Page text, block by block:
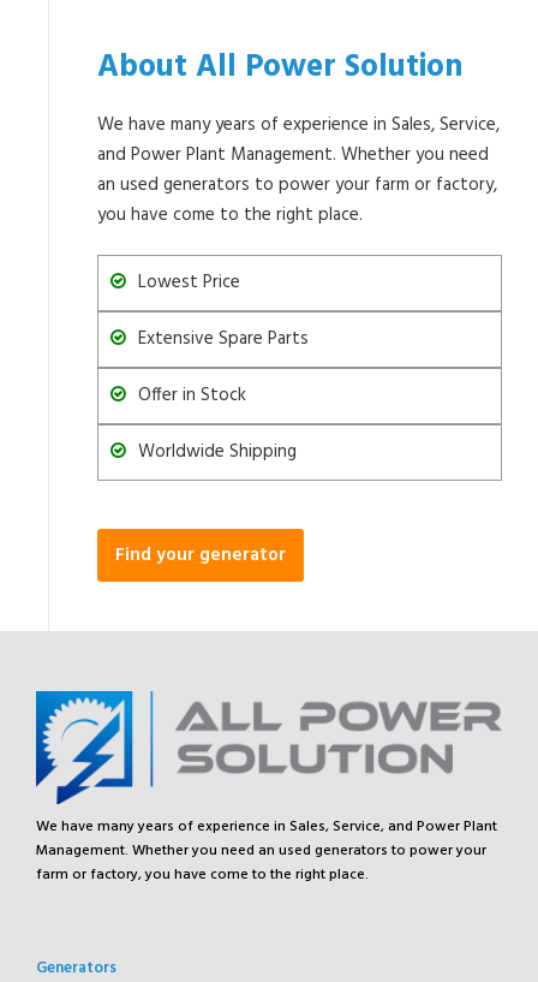
About All Power Solution
We have many years of experience in Sales, Service,
and Power Plant Management. Whether you need
an used generators to power your farm or factory,
you have come to the right place.
Lowest Price
Extensive Spare Parts
Offer in Stock
Worldwide Shipping
Find your generator
We have many years of experience in Sales, Service, and Power Plant
Management. Whether you need an used generators to power your
farm or factory, you have come to the right place.
Generators